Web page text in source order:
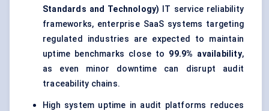
Standards and Technology) IT service reliability
frameworks, enterprise SaaS systems targeting
regulated industries are expected to maintain
uptime benchmarks close to 99.9% availability,
as even minor downtime can disrupt audit
traceability chains.
High system uptime in audit platforms reduces